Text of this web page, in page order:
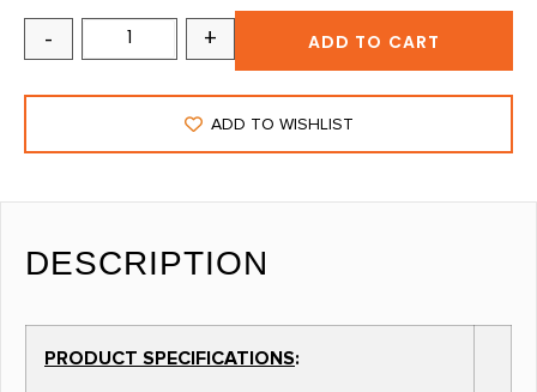
- + ADD TO CART
ADD TO WISHLIST
DESCRIPTION
PRODUCT SPECIFICATIONS: